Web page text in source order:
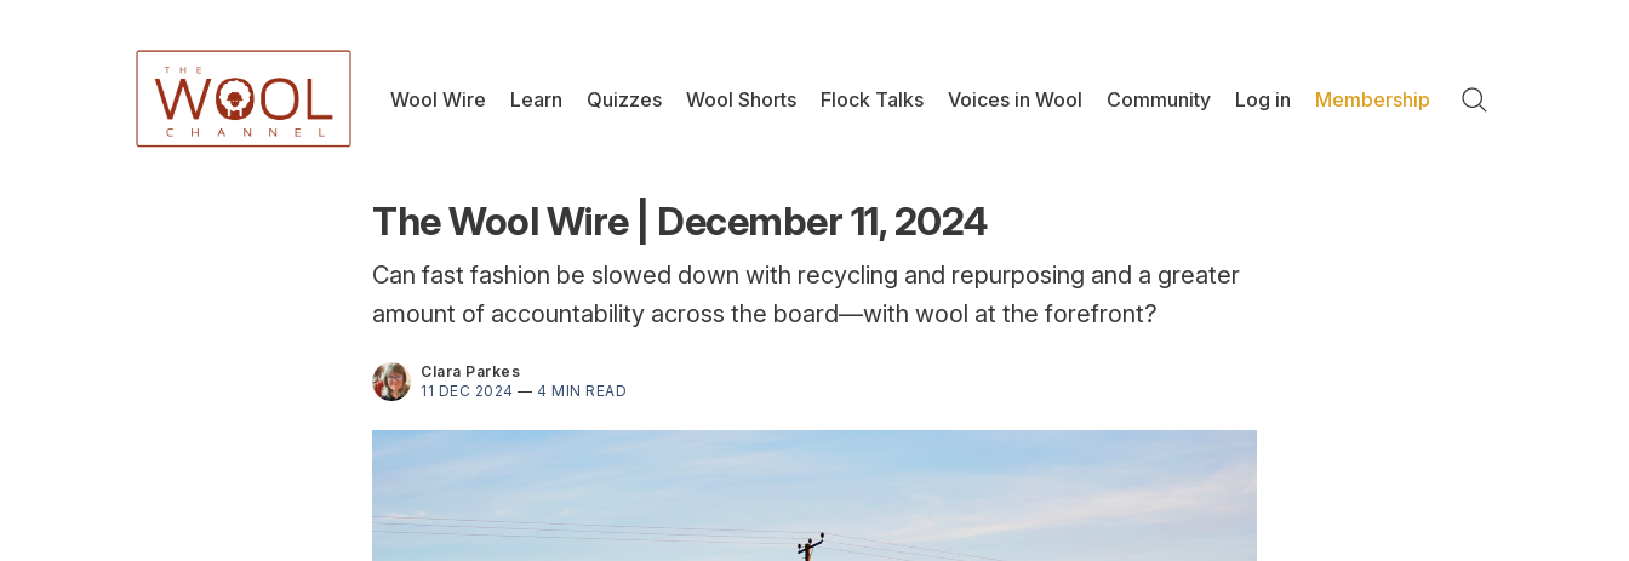
Wool Wire Learn Quizzes Wool Shorts Flock Talks Voices in Wool Community Log in Membership
The Wool Wire | December 11, 2024
Can fast fashion be slowed down with recycling and repurposing and a greater
amount of accountability across the board—with wool at the forefront?
Clara Parkes
11 DEC 2024 — 4 MIN READ